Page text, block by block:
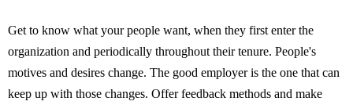
Get to know what your people want, when they first enter the
organization and periodically throughout their tenure. People's
motives and desires change. The good employer is the one that can
keep up with those changes. Offer feedback methods and make